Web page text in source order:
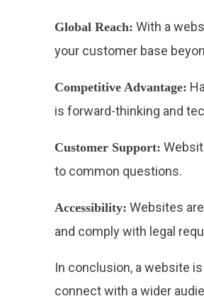
Global Reach: With a
your customer base
Competitive Advantage:
is forward-thinking and
Customer Support:
to common questions.
Accessibility: Websites
and comply with legal
In conclusion, a website
connect with a wider